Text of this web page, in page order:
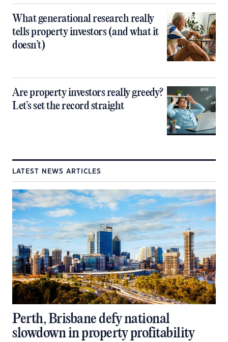
What generational research really
tells property investors (and what it
doesn’t)
Are property investors really greedy?
Let’s set the record straight
LATEST NEWS ARTICLES
Perth, Brisbane defy national
slowdown in property profitability